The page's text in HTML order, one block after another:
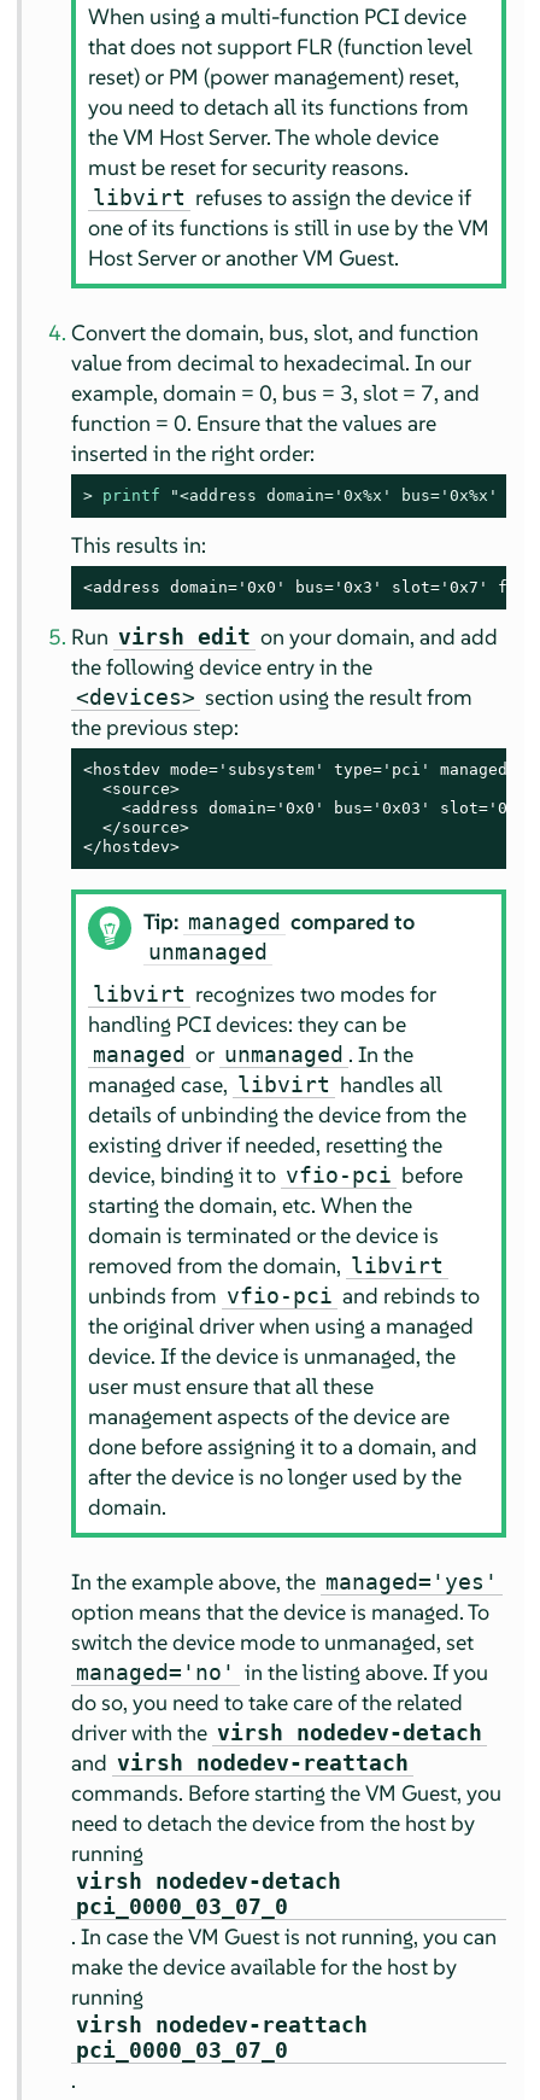
When using a multi-function PCI device
that does not support FLR (function level
reset) or PM (power management) reset,
you need to detach all its functions from
the VM Host Server. The whole device
must be reset for security reasons.
libvirt refuses to assign the device if
one of its functions is still in use by the VM
Host Server or another VM Guest.
Convert the domain, bus, slot, and function
value from decimal to hexadecimal. In our
example, domain = 0, bus = 3, slot = 7, and
function = 0. Ensure that the values are
inserted in the right order:
> printf "<address domain='0x%x ' bus='0x%x '
This results in:
<address domain='0x0' bus='0x3' slot='0x7'
Run virsh edit on your domain, and add
the following device entry in the
<devices> section using the result from
the previous step:
<hostdev mode='subsystem' type='pci'
  <source>
<address domain='0x0' bus='0x03'
  </source>
</hostdev>
Tip: managed compared to
unmanaged
libvirt recognizes two modes for
handling PCI devices: they can be
managed or unmanaged . In the
managed case, libvirt handles all
details of unbinding the device from the
existing driver if needed, resetting the
device, binding it to vfio-pci before
starting the domain, etc. When the
domain is terminated or the device is
removed from the domain, libvirt
unbinds from vfio-pci and rebinds to
the original driver when using a managed
device. If the device is unmanaged, the
user must ensure that all these
management aspects of the device are
done before assigning it to a domain, and
after the device is no longer used by the
domain.
In the example above, the managed='yes'
option means that the device is managed. To
switch the device mode to unmanaged, set
managed='no' in the listing above. If you
do so, you need to take care of the related
driver with the virsh nodedev-detach
and virsh nodedev-reattach
commands. Before starting the VM Guest, you
need to detach the device from the host by
running
virsh nodedev-detach
pci_0000_03_07_0
. In case the VM Guest is not running, you can
make the device available for the host by
running
virsh nodedev-reattach
pci_0000_03_07_0
.